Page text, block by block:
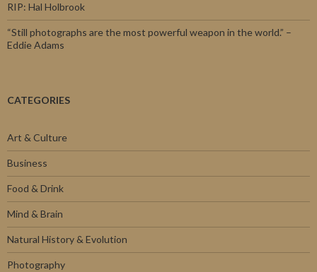
RIP: Hal Holbrook
“Still photographs are the most powerful weapon in the world.” –
Eddie Adams
CATEGORIES
Art & Culture
Business
Food & Drink
Mind & Brain
Natural History & Evolution
Photography